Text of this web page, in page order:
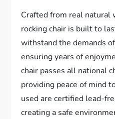
Crafted from real natural
rocking chair is built to
withstand the demands
ensuring years of
chair passes all national
providing peace of mind
used are certified lead-
creating a safe